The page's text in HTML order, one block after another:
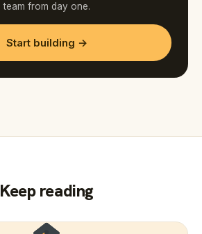
team from day one.
Start building →
Keep reading